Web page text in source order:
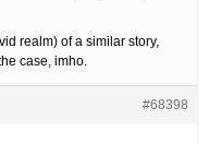
realm) of a similar story,
case, imho.
#68398